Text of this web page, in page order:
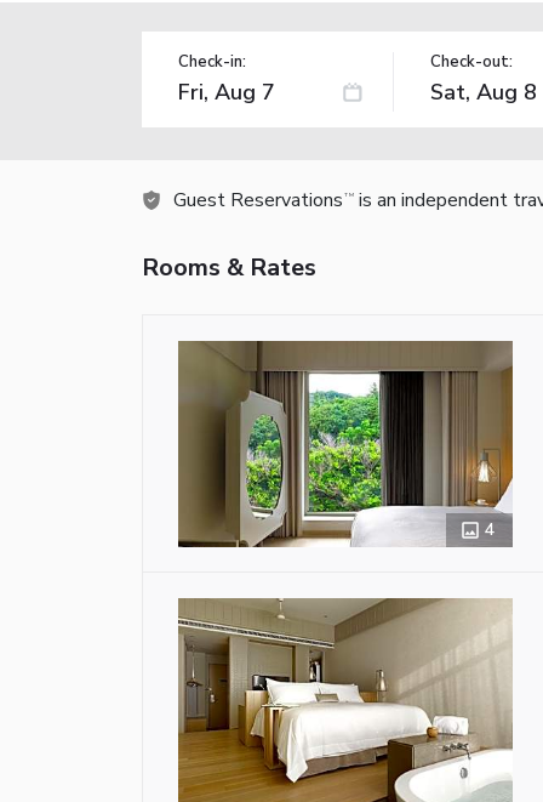
Check-in: Check-out:
Guest Reservations TM is an independent
Rooms & Rates
4